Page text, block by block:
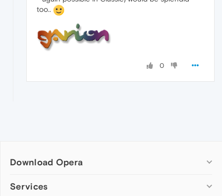
too..
0
Download Opera
Computer browsers
Services